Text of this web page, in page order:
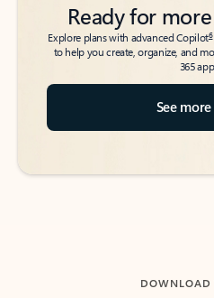
Ready for
Explore plans with advanced Copilot6
to help you create, organize, and
365
See
DOWNLOAD